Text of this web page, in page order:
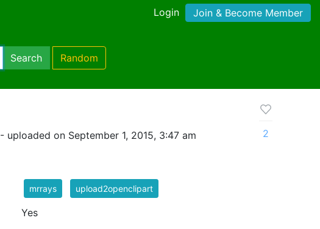
Login Join & Become Member
Search Random
- uploaded on September 1, 2015, 3:47 am
2
mrrays upload2openclipart
Yes